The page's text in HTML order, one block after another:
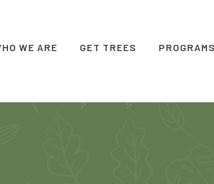
WE ARE GET TREES PROGRAMS